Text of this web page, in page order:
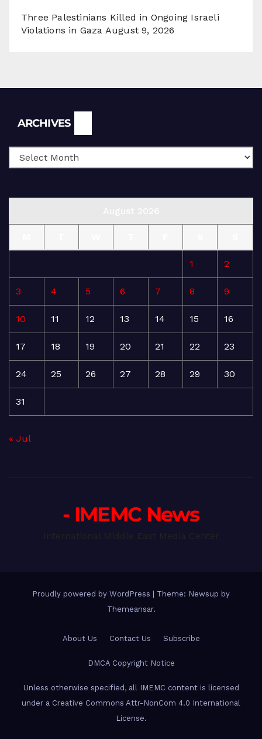
Three Palestinians Killed in Ongoing Israeli
Violations in Gaza August 9, 2026
ARCHIVES
1 2
3 4 5 6 7 8 9
10 11 12 13 14 15 16
17 18 19 20 21 22 23
24 25 26 27 28 29 30
31
« Jul
- IMEMC News
Proudly powered by WordPress
Theme: Newsup by
Themeansar.
About Us Contact Us Subscribe
DMCA Copyright Notice
Unless otherwise specified, all IMEMC content is licensed
under a Creative Commons Attr-NonCom 4.0 International
License.